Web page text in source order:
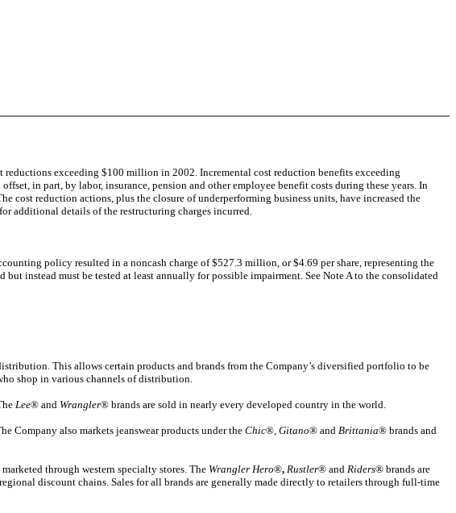
exceeding $100 million in 2002. Incremental cost reduction benefits exceeding
in part, by labor, insurance, pension and other employee benefit costs during these years. In
cost reduction actions, plus the closure of underperforming business units, have increased the
additional details of the restructuring charges incurred.
policy resulted in a noncash charge of $527.3 million, or $4.69 per share, representing the
instead must be tested at least annually for possible impairment. See Note A to the consolidated
This allows certain products and brands from the Company’s diversified portfolio to be
shop in various channels of distribution.
Lee® and Wrangler® brands are sold in nearly every developed country in the world.
Company also markets jeanswear products under the Chic®, Gitano® and Brittania® brands and
through western specialty stores. The Wrangler Hero®, Rustler® and Riders® brands are
discount chains. Sales for all brands are generally made directly to retailers through full-time